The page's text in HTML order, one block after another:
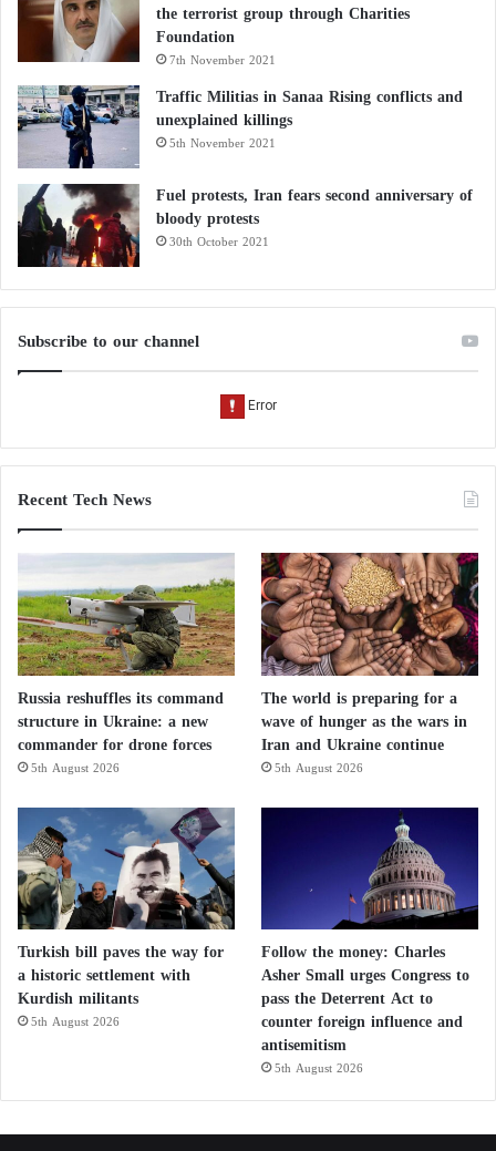
the terrorist group through Charities
Foundation
7th November 2021
Traffic Militias in Sanaa Rising conflicts and
unexplained killings
5th November 2021
Fuel protests, Iran fears second anniversary of
bloody protests
30th October 2021
Subscribe to our channel
Recent Tech News
Russia reshuffles its command
structure in Ukraine: a new
commander for drone forces
5th August 2026
The world is preparing for a
wave of hunger as the wars in
Iran and Ukraine continue
5th August 2026
Turkish bill paves the way for
a historic settlement with
Kurdish militants
5th August 2026
Follow the money: Charles
Asher Small urges Congress to
pass the Deterrent Act to
counter foreign influence and
antisemitism
5th August 2026